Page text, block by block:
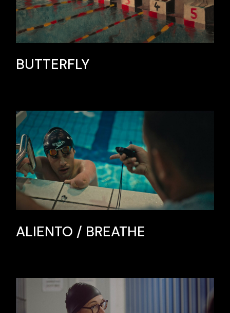
BUTTERFLY
ALIENTO / BREATHE